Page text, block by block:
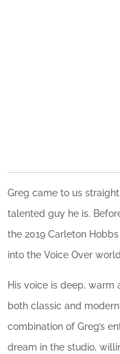
Greg came to us
talented guy he is.
the 2019 Carleton
into the Voice Over
His voice is deep,
both classic and
combination of Greg’s
dream in the studio,